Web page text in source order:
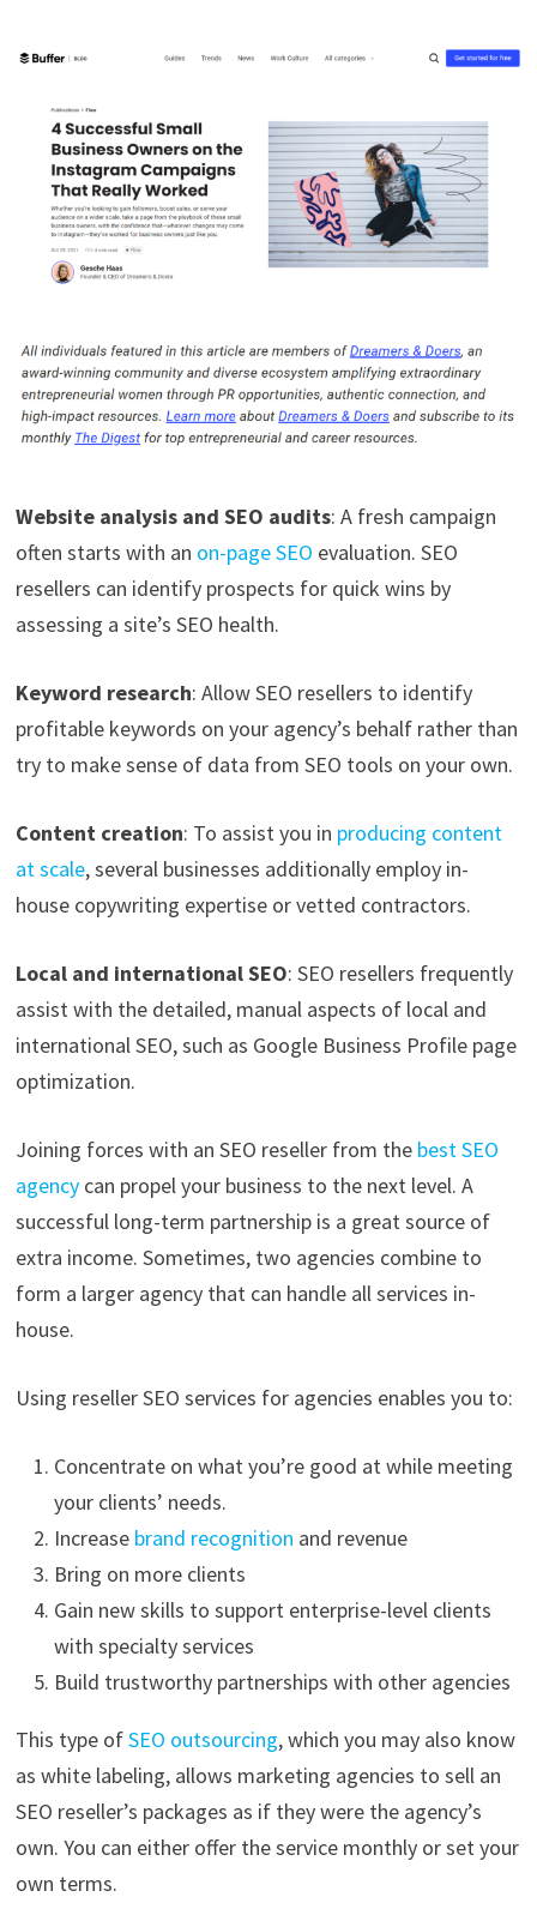
Website analysis and SEO audits: A fresh campaign
often starts with an on-page SEO evaluation. SEO
resellers can identify prospects for quick wins by
assessing a site’s SEO health.
Keyword research: Allow SEO resellers to identify
profitable keywords on your agency’s behalf rather than
try to make sense of data from SEO tools on your own.
Content creation: To assist you in producing content
at scale, several businesses additionally employ in-
house copywriting expertise or vetted contractors.
Local and international SEO: SEO resellers frequently
assist with the detailed, manual aspects of local and
international SEO, such as Google Business Profile page
optimization.
Joining forces with an SEO reseller from the best SEO
agencycan propel your business to the next level. A
successful long-term partnership is a great source of
extra income. Sometimes, two agencies combine to
form a larger agency that can handle all services in-
house.
Using reseller SEO services for agencies enables you to:
Concentrate on what you’re good at while meeting
your clients’ needs.
Increase brand recognition and revenue
Bring on more clients
Gain new skills to support enterprise-level clients
with specialty services
Build trustworthy partnerships with other agencies
This type ofSEO outsourcing, which you may also know
as white labeling, allows marketing agencies to sell an
SEO reseller’s packages as if they were the agency’s
own. You can either offer the service monthly or set your
own terms.